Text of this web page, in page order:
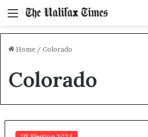
Menu
Home / Colorado
Colorado